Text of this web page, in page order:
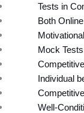
Tests in
Both
Mock Tests
Individual
Well-